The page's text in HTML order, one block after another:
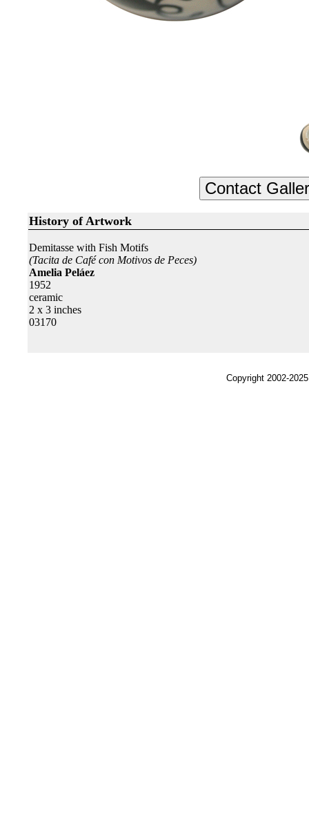
History of Artwork
Demitasse with Fish Motifs
(Tacita de Café con Motivos de Peces)
Amelia Peláez
1952
ceramic
2 x 3 inches
03170
Copyright 2002-